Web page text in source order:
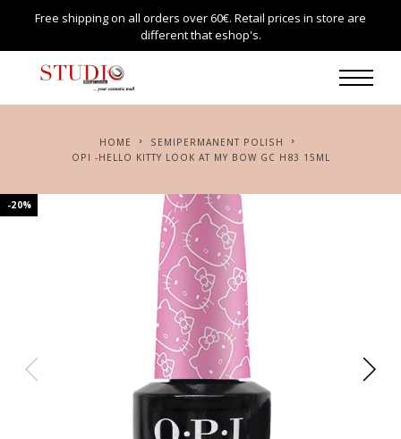
Free shipping on all orders over 60€. Retail prices in store are
different that eshop's.
HOME
SEMIPERMANENT POLISH
OPI -HELLO KITTY LOOK AT MY BOW GC H83 15ML
-20%